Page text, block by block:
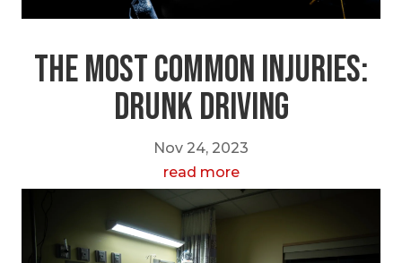
The Most Common Injuries:
Drunk Driving
Nov 24, 2023
read more